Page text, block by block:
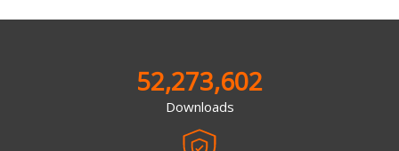
52,273,602
Downloads